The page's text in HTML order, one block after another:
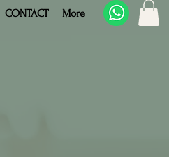
CONTACT More